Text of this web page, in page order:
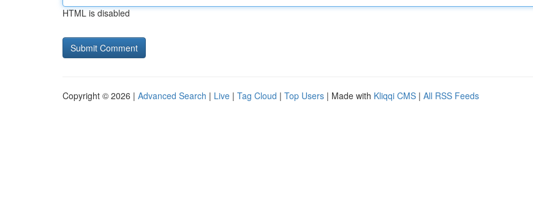
HTML is disabled
Copyright © 2026 | Advanced Search | Live | Tag Cloud | Top Users | Made with Kliqqi CMS | All RSS Feeds